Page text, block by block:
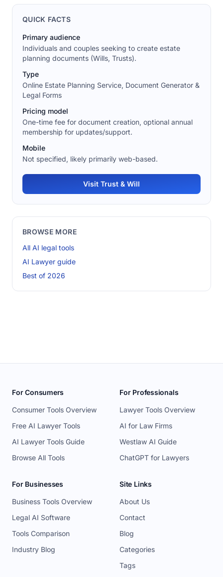
QUICK FACTS
Primary audience
Individuals and couples seeking to create estate
planning documents (Wills, Trusts).
Type
Online Estate Planning Service, Document Generator &
Legal Forms
Pricing model
One-time fee for document creation, optional annual
membership for updates/support.
Mobile
Not specified, likely primarily web-based.
Visit Trust & Will
BROWSE MORE
All AI legal tools
AI Lawyer guide
Best of 2026
For Consumers
Consumer Tools Overview
Free AI Lawyer Tools
AI Lawyer Tools Guide
Browse All Tools
For Professionals
Lawyer Tools Overview
AI for Law Firms
Westlaw AI Guide
ChatGPT for Lawyers
For Businesses
Business Tools Overview
Legal AI Software
Tools Comparison
Industry Blog
Site Links
About Us
Contact
Blog
Categories
Tags